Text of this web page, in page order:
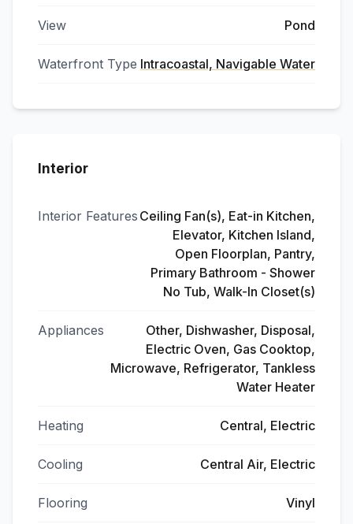
View Pond
Waterfront Type Intracoastal, Navigable Water
Interior
Interior Features Ceiling Fan(s), Eat-in Kitchen,
Elevator, Kitchen Island,
Open Floorplan, Pantry,
Primary Bathroom - Shower
No Tub, Walk-In Closet(s)
Appliances
Other, Dishwasher, Disposal,
Electric Oven, Gas Cooktop,
Microwave, Refrigerator, Tankless
Water Heater
Heating Central, Electric
Cooling Central Air, Electric
Flooring Vinyl